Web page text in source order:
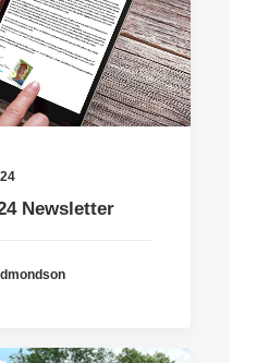
Newsletter